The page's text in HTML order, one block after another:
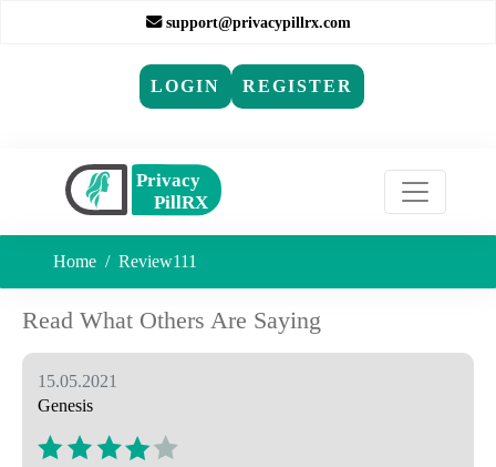
support@privacypillrx.com
LOGIN REGISTER
Home Review111
Read What Others Are Saying
15.05.2021
Genesis